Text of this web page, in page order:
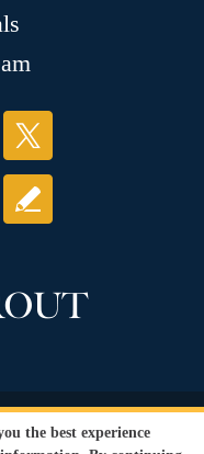
Rights Reserved.
Terms and
the best experience